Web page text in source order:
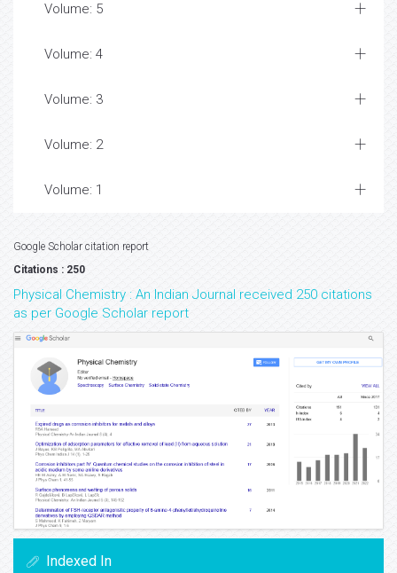
Volume: 5
Volume: 4
Volume: 3
Volume: 2
Volume: 1
Google Scholar citation report
Citations : 250
Physical Chemistry : An Indian Journal received 250 citations
as per Google Scholar report
Indexed In